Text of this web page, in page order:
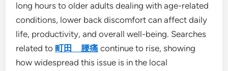
long hours to older adults dealing with age-related
conditions, lower back discomfort can affect daily
life, productivity, and overall well-being. Searches
related to 町田 腰痛 continue to rise, showing
how widespread this issue is in the local